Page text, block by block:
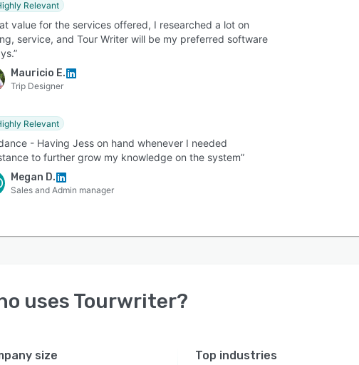
Relevant
value for the services offered, I researched a lot on
service, and Tour Writer will be my preferred software
Mauricio E.
Trip Designer
Relevant
- Having Jess on hand whenever I needed
to further grow my knowledge on the system”
Megan D.
Sales and Admin manager
uses Tourwriter?
size Top industries